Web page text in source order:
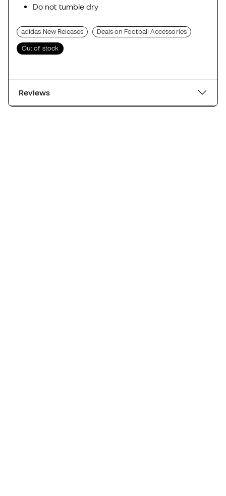
Do not tumble dry
adidas New Releases Deals on Football Accessories
Out of stock
Reviews